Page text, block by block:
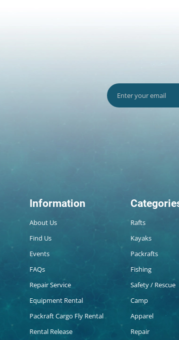
Information
About Us
Find Us
Events
FAQs
Repair Service
Equipment Rental
Packraft Cargo Fly Rental
Rental Release
Rafts
Kayaks
Packrafts
Fishing
Safety / Rescue
Camp
Apparel
Repair